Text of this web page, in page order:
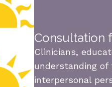
Consultation
Clinicians,
understanding of
interpersonal